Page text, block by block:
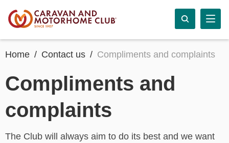
Home Contact us Compliments and complaints
Compliments and
complaints
The Club will always aim to do its best and we want